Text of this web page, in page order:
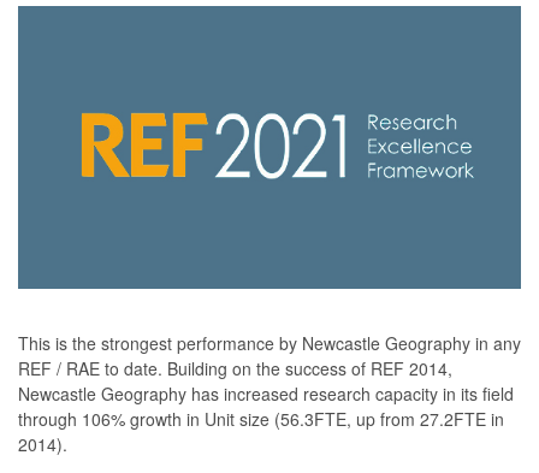
This is the strongest performance by Newcastle Geography in any
REF / RAE to date. Building on the success of REF 2014,
Newcastle Geography has increased research capacity in its field
through 106% growth in Unit size (56.3FTE, up from 27.2FTE in
2014).